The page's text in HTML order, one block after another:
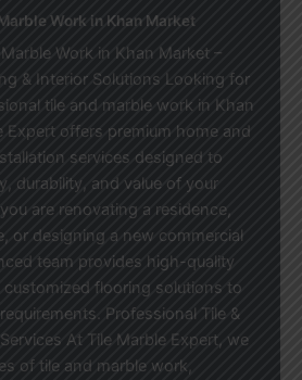
Work in Khan Market
Work in Khan Market –
& Interior Solutions Looking for
tile and marble work in Khan
Expert offers premium home and
services designed to
durability, and value of your
are renovating a residence,
or designing a new commercial
team provides high-quality
flooring solutions to
Professional Tile &
At Tile Marble Expert, we
of tile and marble work,